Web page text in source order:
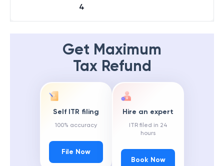
4
Get Maximum
Tax Refund
Self ITR filing
100% accuracy
File Now
Hire an expert
ITR filed in 24
hours
Book Now